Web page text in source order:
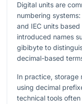
Digital units are
numbering
and IEC units
introduced names
gibibyte to
decimal-based
In practice, storage
using decimal
technical tools